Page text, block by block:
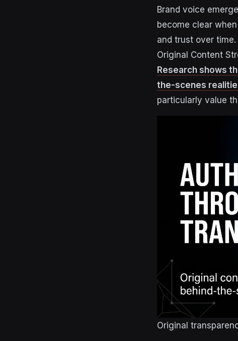
Brand voice
become clear
and trust over time.
Original Content
Research shows
the-scenes
particularly value
Original